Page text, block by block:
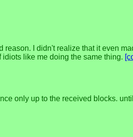
I didn't realize that it even
like me doing the same thing.
only up to the received blocks.